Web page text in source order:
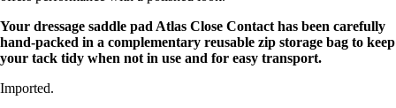
Your dressage saddle pad Atlas Close Contact has been carefully
hand-packed in a complementary reusable zip storage bag to keep
your tack tidy when not in use and for easy transport.
Imported.